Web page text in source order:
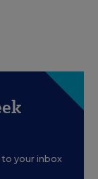
your inbox